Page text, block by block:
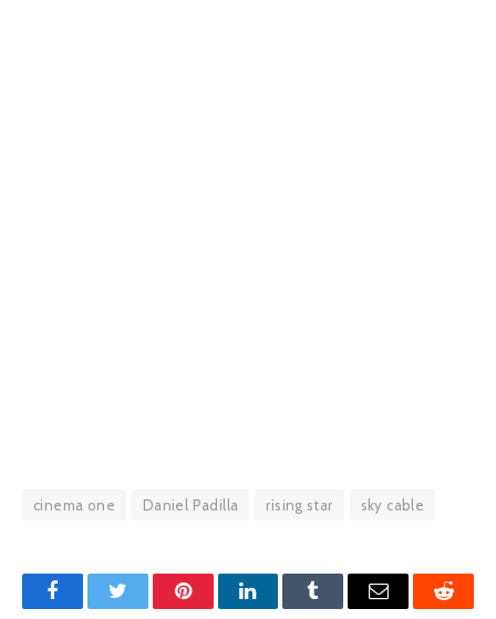
cinema one Daniel Padilla rising star sky cable
FacebookTwitter PinterestLinkedInTumblr Email Reddit